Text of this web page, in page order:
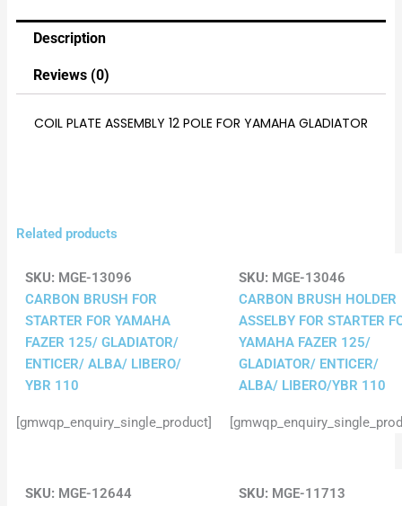
Description
Reviews (0)
COIL PLATE ASSEMBLY 12 POLE FOR YAMAHA GLADIATOR
Related products
SKU: MGE-13096
CARBON BRUSH FOR
STARTER FOR YAMAHA
FAZER 125/ GLADIATOR/
ENTICER/ ALBA/ LIBERO/
YBR 110
[gmwqp_enquiry_single_product]
SKU: MGE-13046
CARBON BRUSH HOLDER
ASSELBY FOR STARTER
YAMAHA FAZER 125/
GLADIATOR/ ENTICER/
ALBA/ LIBERO/YBR 110
SKU: MGE-12644
SKU: MGE-11713